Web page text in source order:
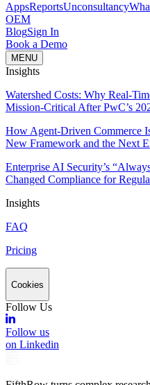
AppsReportsUnconsultancy
OEM
BlogSign In
Book a Demo
MENU
Insights
Watershed Costs: Why Real-
Mission-Critical After PwC’s
How Agent-Driven Commerce
New Framework and the Next
Enterprise AI Security’s
Changed Compliance for
Insights
FAQ
Pricing
Cookies
Follow Us
Follow us
on Linkedin